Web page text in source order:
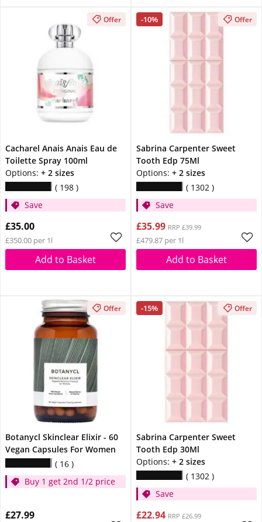
Offer
Cacharel Anais Anais Eau de
Toilette Spray 100ml
Options: + 2 sizes
198
Save
£35.00
£350.00 per 1l
Add to Basket
-10% Offer
Sabrina Carpenter Sweet
Tooth Edp 75Ml
Options: + 2 sizes
1302
Save
£35.99 RRP £39.99
£479.87 per 1l
Add to Basket
Offer
Botanycl Skinclear Elixir - 60
Vegan Capsules For Women
16
Buy 1 get 2nd 1/2 price
£27.99
-15% Offer
Sabrina Carpenter Sweet
Tooth Edp 30Ml
Options: + 2 sizes
1302
Save
£22.94 RRP £26.99